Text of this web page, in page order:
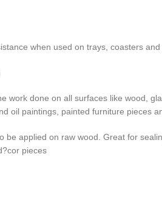
when used on trays, coasters and
work done on all surfaces like wood,
oil paintings, painted furniture pieces
be applied on raw wood. Great for
pieces